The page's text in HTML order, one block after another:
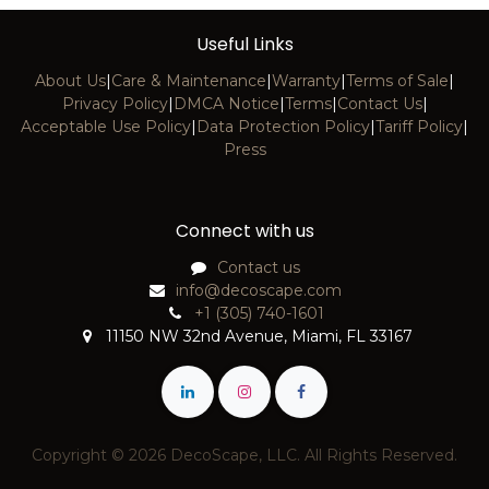
Useful Links
About Us|Care & Maintenance|Warranty|Terms of Sale|
Privacy Policy| DMCA Notice|Terms|Contact Us|
Acceptable Use Policy| Data Protection Policy|Tariff Policy|
Press
Connect with us
Contact us
info@decoscape.com
+1 (305) 740-1601
11150 NW 32nd Avenue, Miami, FL 33167
Copyright © 2026 DecoScape, LLC. All Rights Reserved.